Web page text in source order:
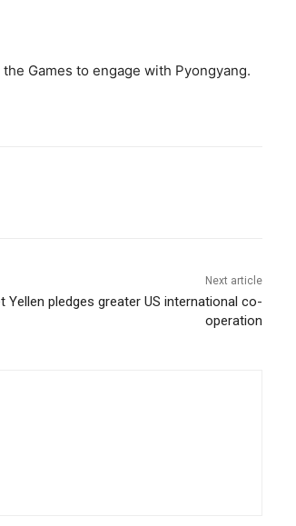
Games to engage with Pyongyang.
Next article
Yellen pledges greater US international co-
operation